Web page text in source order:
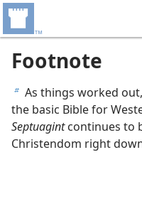
Footnote
b As things worked
the basic Bible for
Septuagintcontinues to
Christendom right